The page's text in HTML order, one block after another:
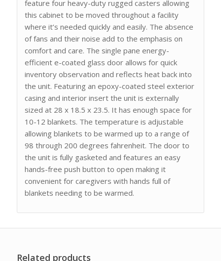
feature four heavy-duty rugged casters allowing
this cabinet to be moved throughout a facility
where it’s needed quickly and easily. The absence
of fans and their noise add to the emphasis on
comfort and care. The single pane energy-
efficient e-coated glass door allows for quick
inventory observation and reflects heat back into
the unit. Featuring an epoxy-coated steel exterior
casing and interior insert the unit is externally
sized at 28 x 18.5 x 23.5. It has enough space for
10-12 blankets. The temperature is adjustable
allowing blankets to be warmed up to a range of
98 through 200 degrees fahrenheit. The door to
the unit is fully gasketed and features an easy
hands-free push button to open making it
convenient for caregivers with hands full of
blankets needing to be warmed.
Related products